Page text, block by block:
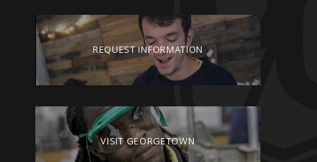
REQUEST INFORMATION
VISIT GEORGETOWN